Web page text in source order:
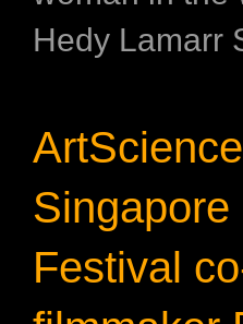
Hedy Lamarr
Festival